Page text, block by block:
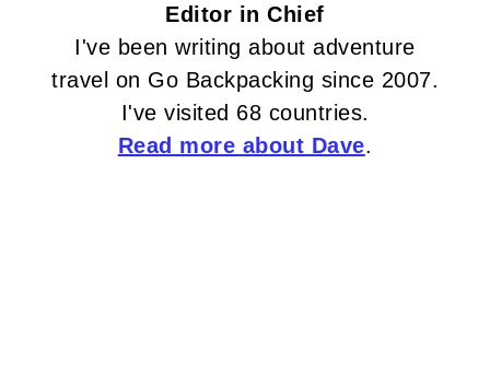
Editor in Chief
I've been writing about adventure
travel on Go Backpacking since 2007.
I've visited 68 countries.
Read more about Dave.